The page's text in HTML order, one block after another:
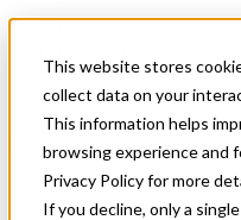
This website stores
collect data on your
This information helps
browsing experience and
Privacy Policy for more
If you decline, only a
News & Events
Get Started
Menu